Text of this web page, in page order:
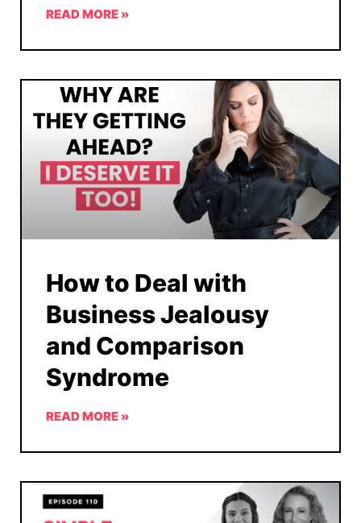
READ MORE »
How to Deal with
Business Jealousy
and Comparison
Syndrome
READ MORE »